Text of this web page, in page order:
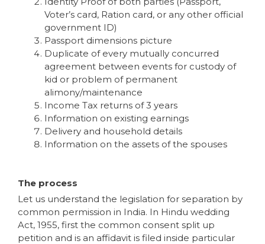
Voter’s card, Ration card, or any other official
government ID)
Passport dimensions picture
Duplicate of every mutually concurred
agreement between events for custody of
kid or problem of permanent
alimony/maintenance
Income Tax returns of 3 years
Information on existing earnings
Delivery and household details
Information on the assets of the spouses
The process
Let us understand the legislation for separation by
common permission in India. In Hindu wedding
Act, 1955, first the common consent split up
petition and is an affidavit is filed inside particular